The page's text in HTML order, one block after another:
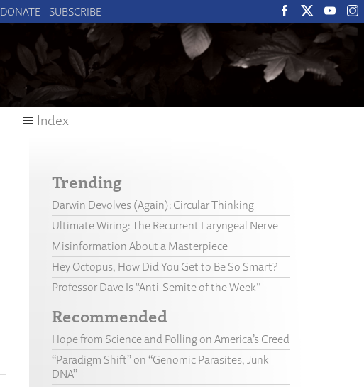
DONATE SUBSCRIBE
Index
Trending
Darwin Devolves (Again): Circular Thinking
Ultimate Wiring: The Recurrent Laryngeal Nerve
Misinformation About a Masterpiece
Hey Octopus, How Did You Get to Be So Smart?
Professor Dave Is “Anti-Semite of the Week”
Recommended
Hope from Science and Polling on America’s Creed
“Paradigm Shift” on “Genomic Parasites, Junk
DNA”